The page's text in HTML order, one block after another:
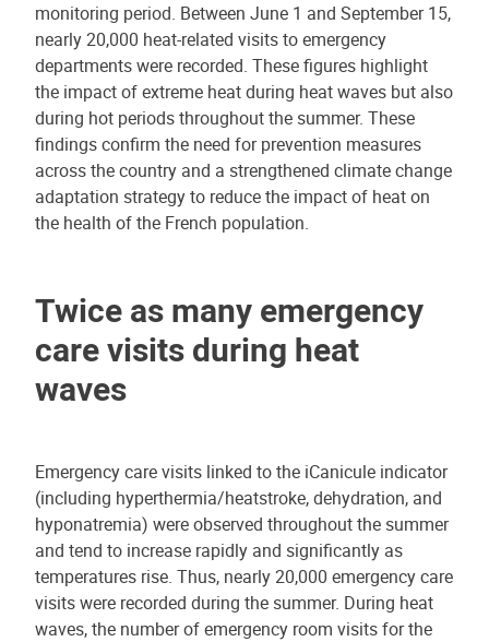
monitoring period. Between June 1 and September 15,
nearly 20,000 heat-related visits to emergency
departments were recorded. These figures highlight
the impact of extreme heat during heat waves but also
during hot periods throughout the summer. These
findings confirm the need for prevention measures
across the country and a strengthened climate change
adaptation strategy to reduce the impact of heat on
the health of the French population.
Twice as many emergency
care visits during heat
waves
Emergency care visits linked to the iCanicule indicator
(including hyperthermia/heatstroke, dehydration, and
hyponatremia) were observed throughout the summer
and tend to increase rapidly and significantly as
temperatures rise. Thus, nearly 20,000 emergency care
visits were recorded during the summer. During heat
waves, the number of emergency room visits for the